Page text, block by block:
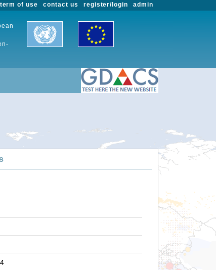
admin
register/login
contact us
term of use